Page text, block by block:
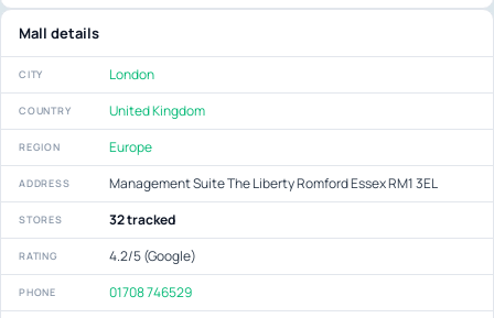
Mall details
CITY London
COUNTRY United Kingdom
REGION Europe
ADDRESS Management Suite The Liberty Romford Essex RM1 3EL
STORES 32 tracked
RATING 4.2/5 (Google)
PHONE 01708 746529